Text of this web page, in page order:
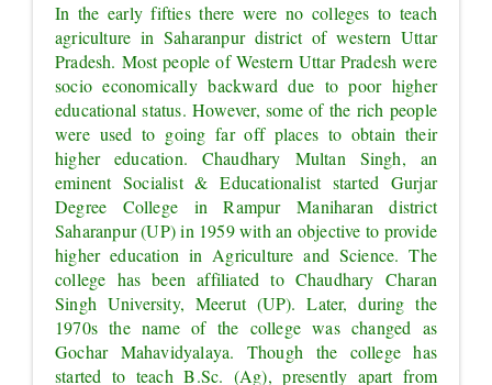
In the early fifties there were no colleges to teach
agriculture in Saharanpur district of western Uttar
Pradesh. Most people of Western Uttar Pradesh were
socio economically backward due to poor higher
educational status. However, some of the rich people
were used to going far off places to obtain their
higher education. Chaudhary Multan Singh, an
eminent Socialist & Educationalist started Gurjar
Degree College in Rampur Maniharan district
Saharanpur (UP) in 1959 with an objective to provide
higher education in Agriculture and Science. The
college has been affiliated to Chaudhary Charan
Singh University, Meerut (UP). Later, during the
1970s the name of the college was changed as
Gochar Mahavidyalaya. Though the college has
started to teach B.Sc. (Ag), presently apart from